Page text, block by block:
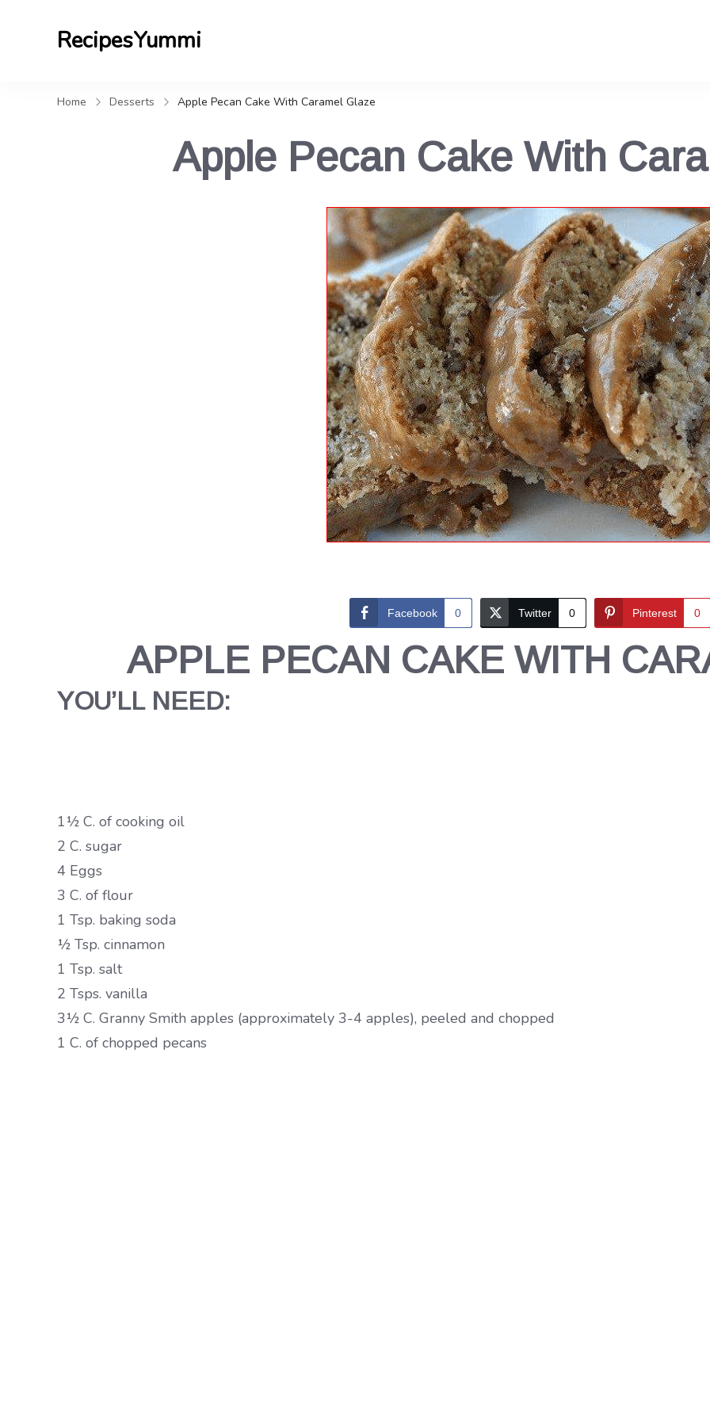
RecipesYummi
Home Desserts Apple Pecan Cake With Caramel Glaze
Apple Pecan Cake With
Facebook 0 Twitter 0 Pinterest 0
APPLE PECAN CAKE WITH
YOU’LL NEED:
1½ C. of cooking oil
2 C. sugar
4 Eggs
3 C. of flour
1 Tsp. baking soda
½ Tsp. cinnamon
1 Tsp. salt
2 Tsps. vanilla
3½ C. Granny Smith apples (approximately 3-4 apples), peeled and chopped
1 C. of chopped pecans